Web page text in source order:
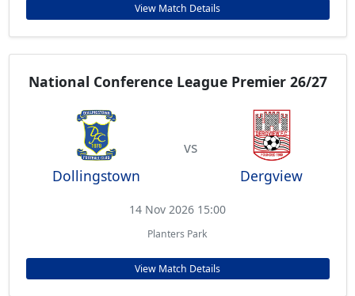
View Match Details
National Conference League Premier 26/27
Dollingstown
vs
Dergview
14 Nov 2026 15:00
Planters Park
View Match Details